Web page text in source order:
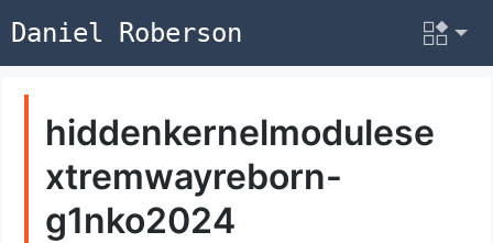
Daniel Roberson
hiddenkernelmodulese
xtremwayreborn-
g1nko2024